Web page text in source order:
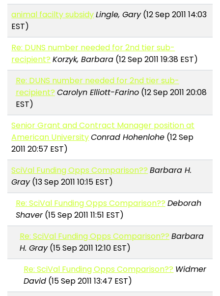
animal facilty subsidyLingle, Gary(12 Sep 2011 14:03
EST)
Re: DUNS number needed for 2nd tier sub-
recipient? Korzyk, Barbara (12 Sep 2011 19:38 EST)
Re: DUNS number needed for 2nd tier sub-
recipient? Carolyn Elliott-Farino(12 Sep 2011 20:08
EST)
Senior Grant and Contract Manager position at
American UniversityConrad Hohenlohe (12 Sep
2011 20:57 EST)
SciVal Funding Opps Comparison?? Barbara H.
Gray(13 Sep 2011 10:15 EST)
Re: SciVal Funding Opps Comparison?? Deborah
Shaver(15 Sep 2011 11:51 EST)
Re: SciVal Funding Opps Comparison?? Barbara
H. Gray(15 Sep 2011 12:10 EST)
Re: SciVal Funding Opps Comparison?? Widmer
David (15 Sep 2011 13:47 EST)